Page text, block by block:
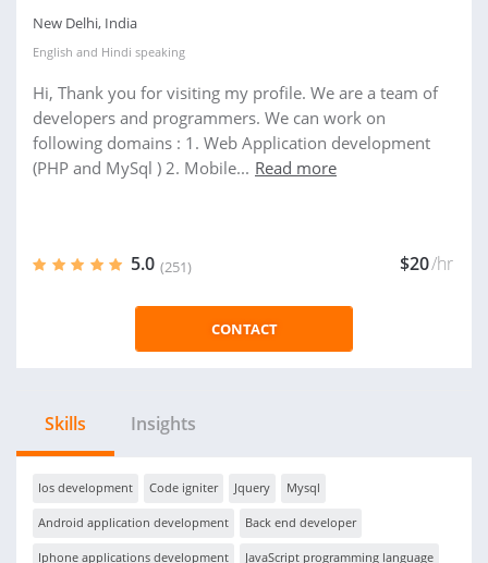
New Delhi, India
English and Hindi speaking
Hi, Thank you for visiting my profile. We are a team of
developers and programmers. We can work on
following domains : 1. Web Application development
(PHP and MySql ) 2. Mobile... Read more
5.0 (251) $20/hr
CONTACT
Skills Insights
Ios development Code igniter Jquery Mysql
Android application development Back end developer
Iphone applications development JavaScript programming language